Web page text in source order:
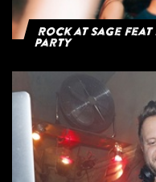
Rock at Sage
Party